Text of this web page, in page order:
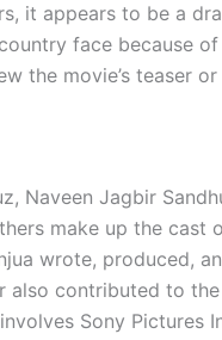
it appears to be a
face because
the movie’s teaser or
Naveen Jagbir
make up the cast
wrote, produced,
also contributed to
Sony Pictures